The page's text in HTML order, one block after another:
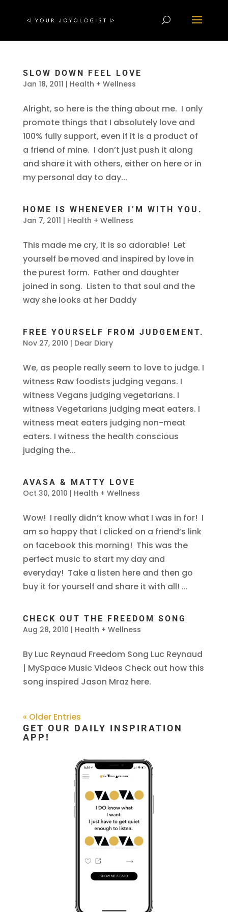
SLOW DOWN FEEL LOVE
Jan 18, 2011 | Health + Wellness
Alright, so here is the thing about me. I only
promote things that I absolutely love and
100% fully support, even if it is a product of
a friend of mine. I don’t just push it along
and share it with others, either on here or in
my personal day to day...
HOME IS WHENEVER I’M WITH YOU.
Jan 7, 2011 | Health + Wellness
This made me cry, it is so adorable! Let
yourself be moved and inspired by love in
the purest form. Father and daughter
joined in song. Listen to that soul and the
way she looks at her Daddy
FREE YOURSELF FROM JUDGEMENT.
Nov 27, 2010 | Dear Diary
We, as people really seem to love to judge. I
witness Raw foodists judging vegans. I
witness Vegans judging vegetarians. I
witness Vegetarians judging meat eaters. I
witness meat eaters judging non-meat
eaters. I witness the health conscious
judging the...
AVASA & MATTY LOVE
Oct 30, 2010 | Health + Wellness
Wow! I really didn’t know what I was in for! I
am so happy that I clicked on a friend’s link
on facebook this morning! This was the
perfect music to start my day and
everyday! Take a listen here and then go
buy it for yourself and share it with all! ...
CHECK OUT THE FREEDOM SONG
Aug 28, 2010 | Health + Wellness
By Luc Reynaud Freedom Song Luc Reynaud
| MySpace Music Videos Check out how this
song inspired Jason Mraz here.
« Older Entries
GET OUR DAILY INSPIRATION
APP!